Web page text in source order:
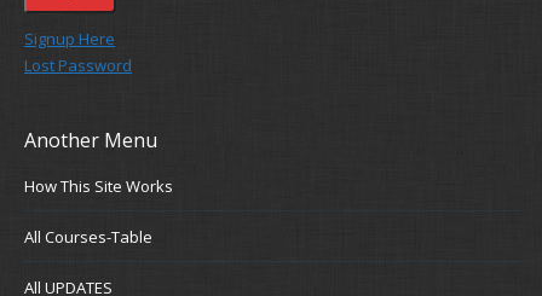
Signup Here
Lost Password
Another Menu
How This Site Works
All Courses-Table
All UPDATES